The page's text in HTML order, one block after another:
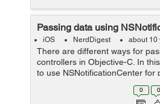
Passing data using
iOS NerdDigest about 10
There are different ways for
controllers in Objective-C. In
to use NSNotificationCenter for
view controller to another view
NSNotificationCenter is
0 0